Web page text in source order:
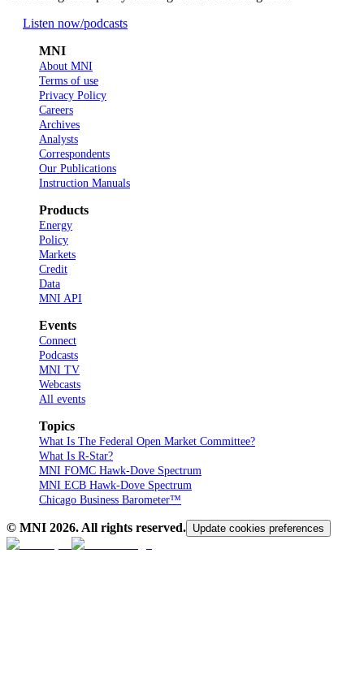
Listen now/podcasts
MNI
About MNI
Terms of use
Privacy Policy
Careers
Archives
Analysts
Correspondents
Our Publications
Instruction Manuals
Products
Energy
Policy
Markets
Credit
Data
MNI API
Events
Connect
Podcasts
MNI TV
Webcasts
All events
Topics
What Is The Federal Open Market Committee?
What Is R-Star?
MNI FOMC Hawk-Dove Spectrum
MNI ECB Hawk-Dove Spectrum
Chicago Business Barometer™
© MNI 2026. All rights reserved. Update cookies preferences